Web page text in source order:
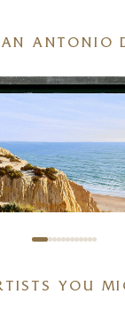
ANTONIO
YOU